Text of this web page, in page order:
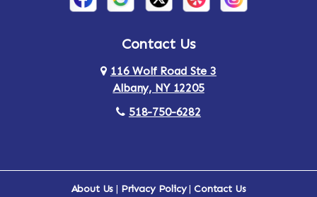
Contact Us
116 Wolf Road Ste 3
Albany, NY 12205
518-750-6282
About Us | Privacy Policy|Contact Us